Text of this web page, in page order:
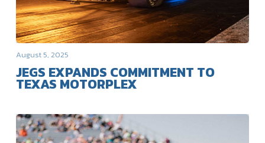
August 5, 2025
JEGS EXPANDS COMMITMENT TO
TEXAS MOTORPLEX